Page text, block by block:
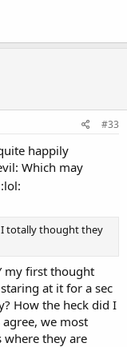
#33
happily
Which may
I totally thought they
my first thought
at it for a sec
How the heck did I
we most
they are